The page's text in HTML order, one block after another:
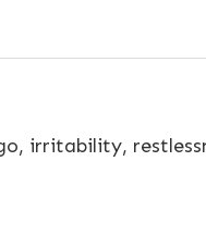
irritability,